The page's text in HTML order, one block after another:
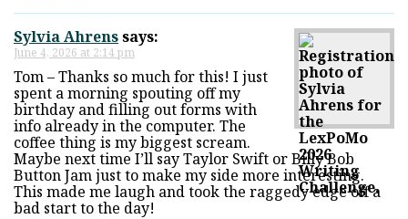
Sylvia Ahrenssays:
June 4, 2026 at 2:14 pm
Tom – Thanks so much for this! I just
spent a morning spouting off my
birthday and filling out forms with
info already in the computer. The
coffee thing is my biggest scream.
Maybe next time I’ll say Taylor Swift or Billy Bob
Button Jam just to make my side more interesting.
This made me laugh and took the raggedy edge off a
bad start to the day!